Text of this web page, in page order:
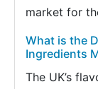
market for
What is the
Ingredients
The UK’s